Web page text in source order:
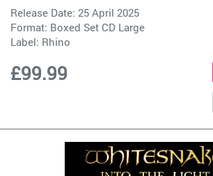
Release Date: 25 April 2025
Format: Boxed Set CD Large
Label: Rhino
£99.99